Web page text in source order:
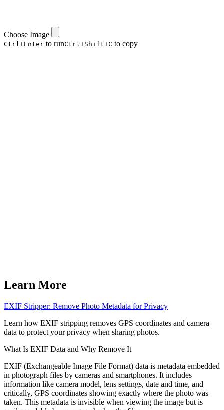
Choose Image
Ctrl+Enter to runCtrl+Shift+C to copy
Learn More
EXIF Stripper: Remove Photo Metadata for Privacy
Learn how EXIF stripping removes GPS coordinates and camera
data to protect your privacy when sharing photos.
What Is EXIF Data and Why Remove It
EXIF (Exchangeable Image File Format) data is metadata embedded
in photograph files by cameras and smartphones. It includes
information like camera model, lens settings, date and time, and
critically, GPS coordinates showing exactly where the photo was
taken. This metadata is invisible when viewing the image but is